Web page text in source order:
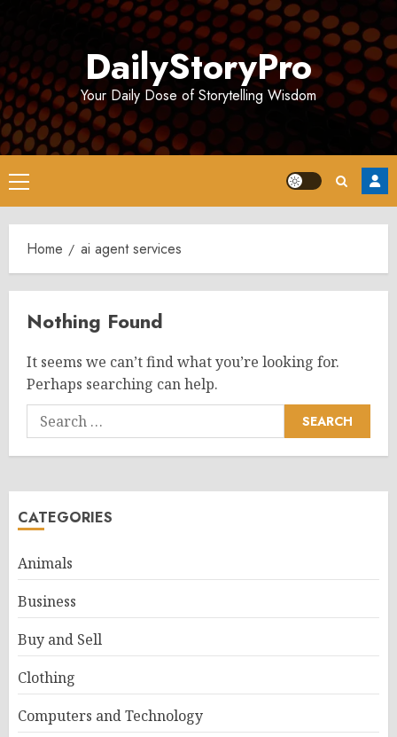
DailyStoryPro
Your Daily Dose of Storytelling Wisdom
Primary
Menu
Home ai agent services
Nothing Found
It seems we can’t find what you’re looking for.
Perhaps searching can help.
Search
for:
CATEGORIES
Animals
Business
Buy and Sell
Clothing
Computers and Technology